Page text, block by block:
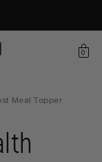
0
Meal Topper